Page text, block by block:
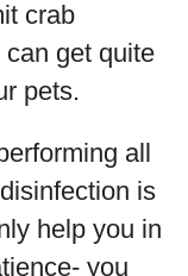
crab
get quite
pets.
all
is
help you in
you